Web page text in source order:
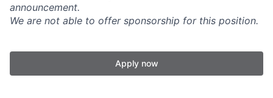
announcement.
We are not able to offer sponsorship for this position.
Apply now